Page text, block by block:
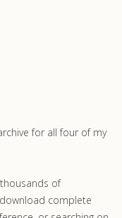
for all four of my
of
complete